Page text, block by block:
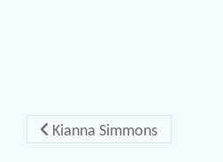
Post navigation
Kianna Simmons